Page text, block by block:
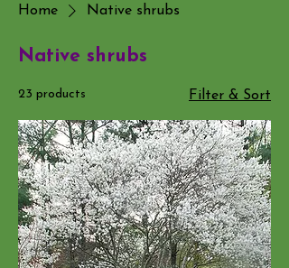
Home Native shrubs
Native shrubs
23 products Filter & Sort